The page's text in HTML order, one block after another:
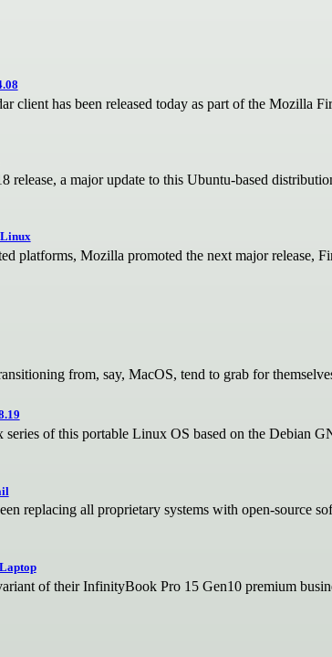
client has been released today as part of the Mozilla
release, a major update to this Ubuntu-based
Linux
platforms, Mozilla promoted the next major release,
from, say, MacOS, tend to grab for
of this portable Linux OS based on the Debian
replacing all proprietary systems with open-source
of their InfinityBook Pro 15 Gen10 premium